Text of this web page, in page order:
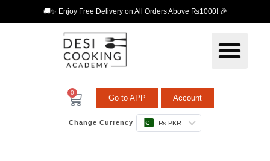
🚚✨ Enjoy Free Delivery on All Orders Above ₨1000! 🎉
0
Go to APP Account
Change Currency ₨ PKR